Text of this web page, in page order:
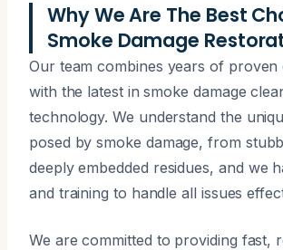
Why We Are The Best
Smoke Damage
Our team combines years of proven
with the latest in smoke damage
technology. We understand the
posed by smoke damage, from
deeply embedded residues, and we
and training to handle all issues
We are committed to providing fast,